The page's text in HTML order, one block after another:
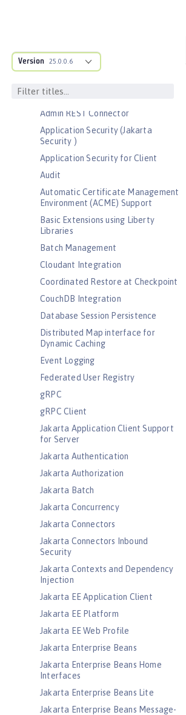
Version 25.0.0.6
Features
Admin Local Connector
Admin REST Connector
Application Security (Jakarta
Security )
Application Security for Client
Audit
Automatic Certificate Management
Environment (ACME) Support
Basic Extensions using Liberty
Libraries
Batch Management
Cloudant Integration
Coordinated Restore at Checkpoint
CouchDB Integration
Database Session Persistence
Distributed Map interface for
Dynamic Caching
Event Logging
Federated User Registry
gRPC
gRPC Client
Jakarta Application Client Support
for Server
Jakarta Authentication
Jakarta Authorization
Jakarta Batch
Jakarta Concurrency
Jakarta Connectors
Jakarta Connectors Inbound
Security
Jakarta Contexts and Dependency
Injection
Jakarta EE Application Client
Jakarta EE Platform
Jakarta EE Web Profile
Jakarta Enterprise Beans
Jakarta Enterprise Beans Home
Interfaces
Jakarta Enterprise Beans Lite
Jakarta Enterprise Beans Message-